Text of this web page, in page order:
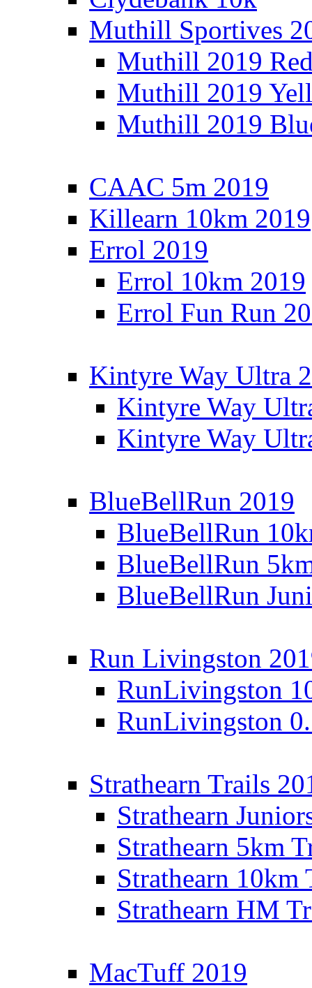
Muthill Sportives
Muthill 2019
Muthill 2019
Muthill 2019
CAAC 5m 2019
Killearn 10km 2019
Errol 2019
Errol 10km 2019
Errol Fun Run
Kintyre Way Ultra
Kintyre Way
Kintyre Way
BlueBellRun 2019
BlueBellRun
BlueBellRun
BlueBellRun
Run Livingston
RunLivingston
RunLivingston
Strathearn Trails
Strathearn
Strathearn 5km
Strathearn 10km
Strathearn HM
MacTuff 2019